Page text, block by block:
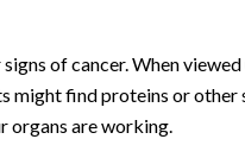
of cancer. When
might find proteins or other
organs are working.